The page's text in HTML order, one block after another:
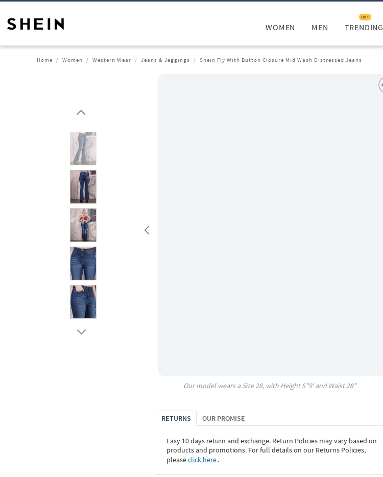
WOMEN MEN TRENDING
HOT
Home Women Western Wear Jeans & Jeggings Shein Fly With Button Closure Mid Wash Distressed Jeans
Our model wears a Size28, with Height5"9' and Waist28"
RETURNS OUR PROMISE
Easy 10 days return and exchange. Return Policies may vary based on
products and promotions. For full details on our Returns Policies,
pleaseclick here․